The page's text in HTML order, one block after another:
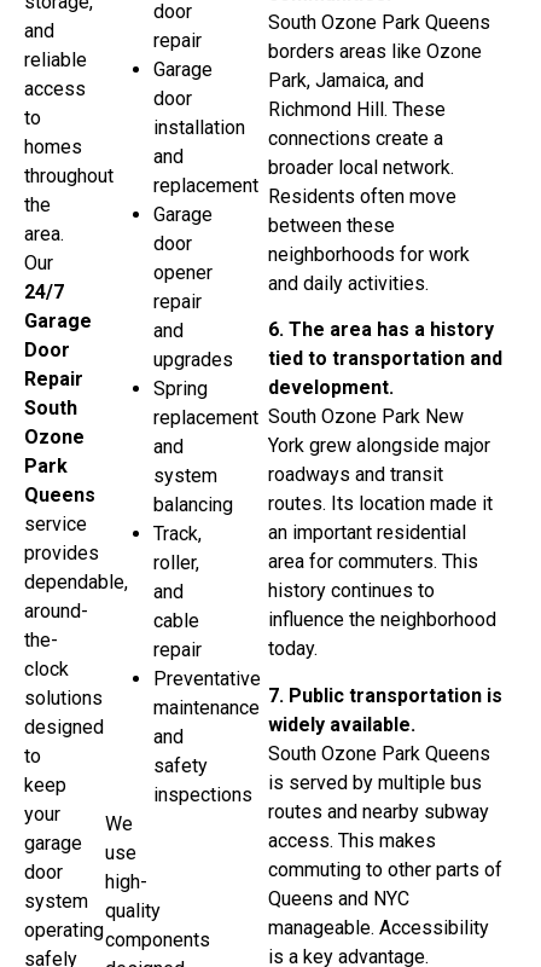
and
reliable
access
to
homes
throughout
the
area.
Our
24/7
Garage
Door
Repair
South
Ozone
Park
Queens
service
provides
dependable,
around-
the-
clock
solutions
designed
to
keep
your
garage
door
system
operating
safely
door
repair
Garage
door
installation
and
replacement
Garage
door
opener
repair
and
upgrades
Spring
replacement
and
system
balancing
Track,
roller,
and
cable
repair
Preventative
maintenance
and
safety
inspections
We
use
high-
quality
components
South Ozone Park Queens
borders areas like Ozone
Park, Jamaica, and
Richmond Hill. These
connections create a
broader local network.
Residents often move
between these
neighborhoods for work
and daily activities.
6. The area has a history
tied to transportation and
development.
South Ozone Park New
York grew alongside major
roadways and transit
routes. Its location made it
an important residential
area for commuters. This
history continues to
influence the neighborhood
today.
7. Public transportation is
widely available.
South Ozone Park Queens
is served by multiple bus
routes and nearby subway
access. This makes
commuting to other parts of
Queens and NYC
manageable. Accessibility
is a key advantage.